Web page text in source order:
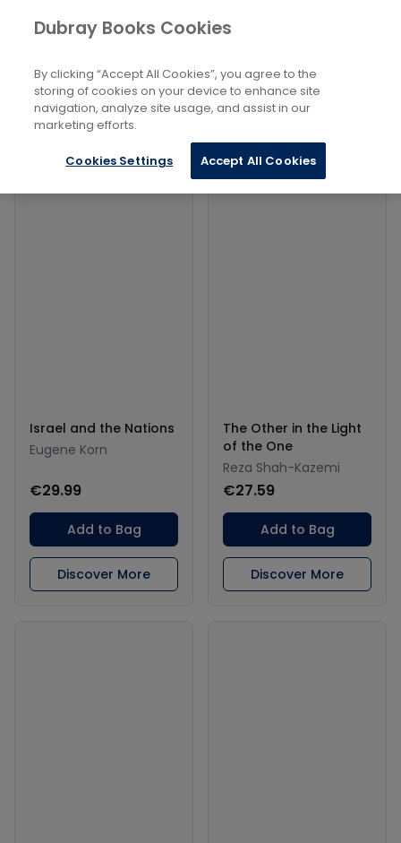
Books Philosophy and Religion
Interfaith Relations
Filters
Filters
Products
Israel and the Nations
Eugene Korn
€29.99
Add to Bag
Discover More
The Other in the Light
of the One
Reza Shah-Kazemi
€27.59
Add to Bag
Discover More
Dubray Books Cookies
By clicking “Accept All Cookies”, you agree to the
storing of cookies on your device to enhance site
navigation, analyze site usage, and assist in our
marketing efforts.
Cookies Settings Accept All Cookies